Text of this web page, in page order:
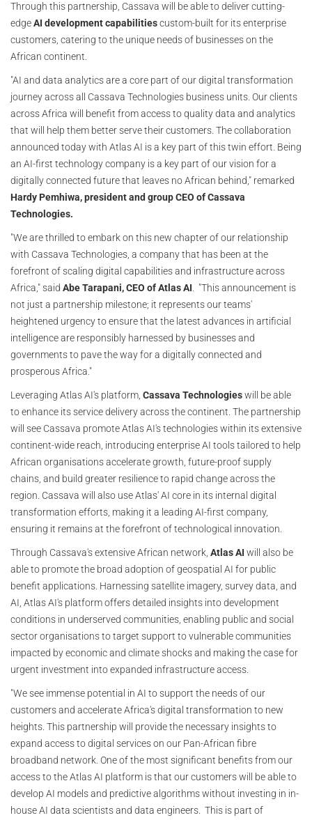
Through this partnership, Cassava will be able to deliver cutting-
edgeAI development capabilitiescustom-built for its enterprise
customers, catering to the unique needs of businesses on the
African continent.
"AI and data analytics are a core part of our digital transformation
journey across all Cassava Technologies business units. Our clients
across Africa will benefit from access to quality data and analytics
that will help them better serve their customers. The collaboration
announced today with Atlas AI is a key part of this twin effort. Being
an AI-first technology company is a key part of our vision for a
digitally connected future that leaves no African behind," remarked
Hardy Pemhiwa, president and group CEO of Cassava
Technologies.
"We are thrilled to embark on this new chapter of our relationship
with Cassava Technologies, a company that has been at the
forefront of scaling digital capabilities and infrastructure across
Africa," said Abe Tarapani, CEO of Atlas AI. "This announcement is
not just a partnership milestone; it represents our teams'
heightened urgency to ensure that the latest advances in artificial
intelligence are responsibly harnessed by businesses and
governments to pave the way for a digitally connected and
prosperous Africa."
Leveraging Atlas AI's platform, Cassava Technologieswill be able
to enhance its service delivery across the continent. The partnership
will see Cassava promote Atlas AI's technologies within its extensive
continent-wide reach, introducing enterprise AI tools tailored to help
African organisations accelerate growth, future-proof supply
chains, and build greater resilience to rapid change across the
region. Cassava will also use Atlas' AI core in its internal digital
transformation efforts, making it a leading AI-first company,
ensuring it remains at the forefront of technological innovation.
Through Cassava's extensive African network, Atlas AI will also be
able to promote the broad adoption of geospatial AI for public
benefit applications. Harnessing satellite imagery, survey data, and
AI, Atlas AI's platform offers detailed insights into development
conditions in underserved communities, enabling public and social
sector organisations to target support to vulnerable communities
impacted by economic and climate shocks and making the case for
urgent investment into expanded infrastructure access.
"We see immense potential in AI to support the needs of our
customers and accelerate Africa's digital transformation to new
heights. This partnership will provide the necessary insights to
expand access to digital services on our Pan-African fibre
broadband network. One of the most significant benefits from our
access to the Atlas AI platform is that our customers will be able to
develop AI models and predictive algorithms without investing in in-
house AI data scientists and data engineers. This is part of